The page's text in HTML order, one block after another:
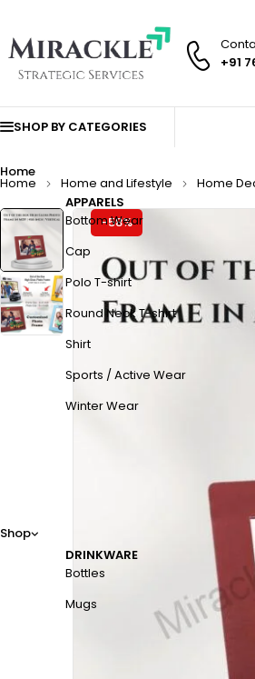
+91
SHOP BY CATEGORIES
Home
Shop
APPARELS
Bottom Wear
Cap
Polo T-shirt
Round Neck T-shirt
Shirt
Sports / Active Wear
Winter Wear
DRINKWARE
Bottles
Mugs
Home Home and Lifestyle Home
-58%